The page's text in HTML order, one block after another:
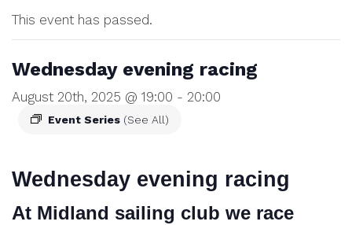
This event has passed.
Wednesday evening racing
August 20th, 2025 @ 19:00 - 20:00
Event Series (See All)
Wednesday evening racing
At Midland sailing club we race